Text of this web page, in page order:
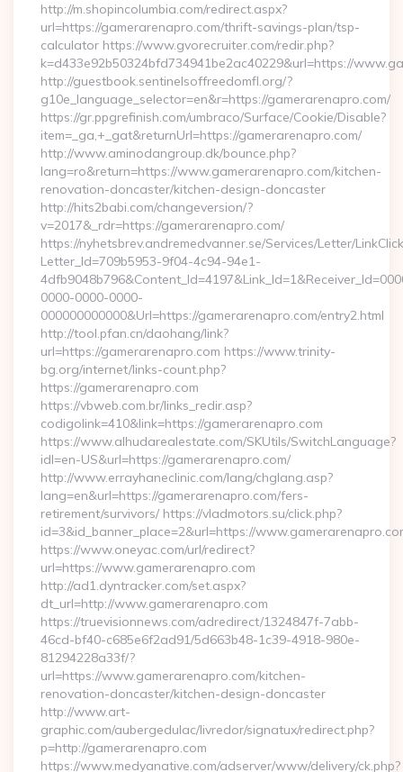
http://m.shopincolumbia.com/redirect.aspx?
url=https://gamerarenapro.com/thrift-savings-plan/tsp-
calculator https://www.gvorecruiter.com/redir.php?
k=d433e92b50324bfd734941be2ac40229&url=https://
http://guestbook.sentinelsoffreedomfl.org/?
g10e_language_selector=en&r=https://gamerarenapro.com/
https://gr.ppgrefinish.com/umbraco/Surface/Cookie/Disable?
item=_ga,+_gat&returnUrl=https://gamerarenapro.com/
http://www.aminodangroup.dk/bounce.php?
lang=ro&return=https://www.gamerarenapro.com/kitchen-
renovation-doncaster/kitchen-design-doncaster
http://hits2babi.com/changeversion/?
v=2017&_rdr=https://gamerarenapro.com/
https://nyhetsbrev.andremedvanner.se/Services/Letter/
Letter_Id=709b5953-9f04-4c94-94e1-
0000-0000-0000-
000000000000&Url=https://gamerarenapro.com/entry2.html
http://tool.pfan.cn/daohang/link?
url=https://gamerarenapro.com https://www.trinity-
bg.org/internet/links-count.php?
https://gamerarenapro.com
https://vbweb.com.br/links_redir.asp?
codigolink=410&link=https://gamerarenapro.com
https://www.alhudarealestate.com/SKUtils/SwitchLanguage?
idl=en-US&url=https://gamerarenapro.com/
http://www.errayhaneclinic.com/lang/chglang.asp?
lang=en&url=https://gamerarenapro.com/fers-
retirement/survivors/ https://vladmotors.su/click.php?
id=3&id_banner_place=2&url=https://
https://www.oneyac.com/url/redirect?
url=https://www.gamerarenapro.com
http://ad1.dyntracker.com/set.aspx?
dt_url=http://www.gamerarenapro.com
https://truevisionnews.com/adredirect/1324847f-7abb-
46cd-bf40-c685e6f2ad91/5d663b48-1c39-4918-980e-
81294228a33f/?
url=https://www.gamerarenapro.com/kitchen-
renovation-doncaster/kitchen-design-doncaster
http://www.art-
graphic.com/aubergedulac/livredor/signatux/redirect.php?
p=http://gamerarenapro.com
https://www.medyanative.com/adserver/www/delivery/ck.php?